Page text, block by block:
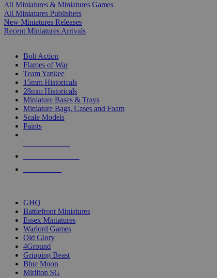
All Miniatures & Miniatures Games
All Miniatures Publishers
New Miniatures Releases
Recent Miniatures Arrivals
Bolt Action
Flames of War
Team Yankee
15mm Historicals
28mm Historicals
Miniature Bases & Trays
Miniature Bags, Cases and Foam
Scale Models
Paints
GHQ
Battlefront Miniatures
Essex Miniatures
Warlord Games
Old Glory
4Ground
Gripping Beast
Blue Moon
Mirliton SG